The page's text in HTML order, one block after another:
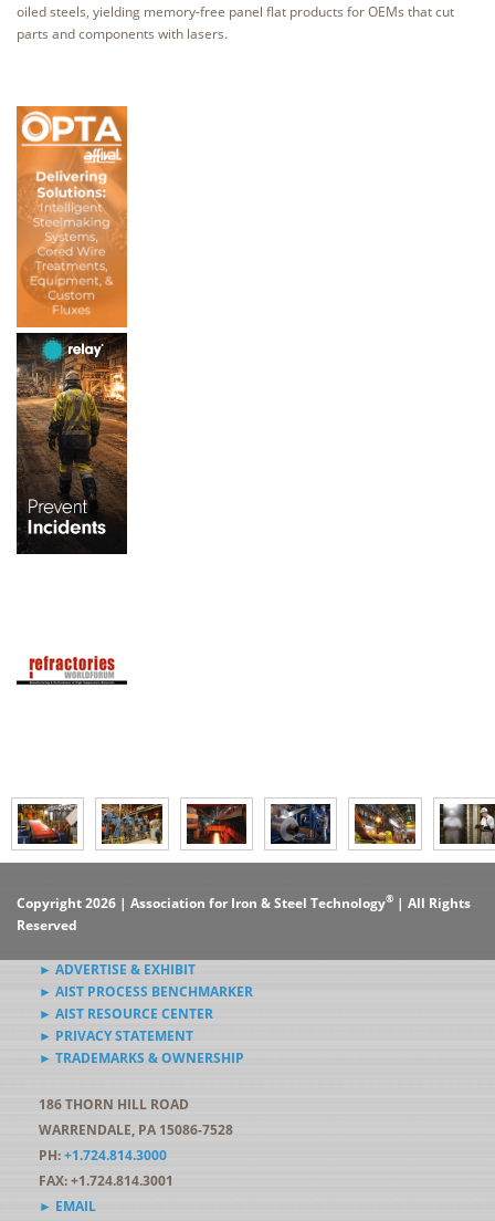
oiled steels, yielding memory-free panel flat products for OEMs that cut
parts and components with lasers.
Copyright 2026 | Association for Iron & Steel Technology® | All Rights
Reserved
► ADVERTISE & EXHIBIT
► AIST PROCESS BENCHMARKER
► AIST RESOURCE CENTER
► PRIVACY STATEMENT
► TRADEMARKS & OWNERSHIP
186 THORN HILL ROAD
WARRENDALE, PA 15086-7528
PH:+1.724.814.3000
FAX: +1.724.814.3001
► EMAIL